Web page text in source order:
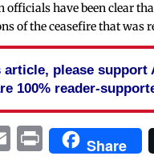
have been clear
of the ceasefire that was
please support
100% reader-
Email
PrintShare